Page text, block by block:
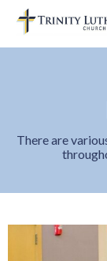
There are